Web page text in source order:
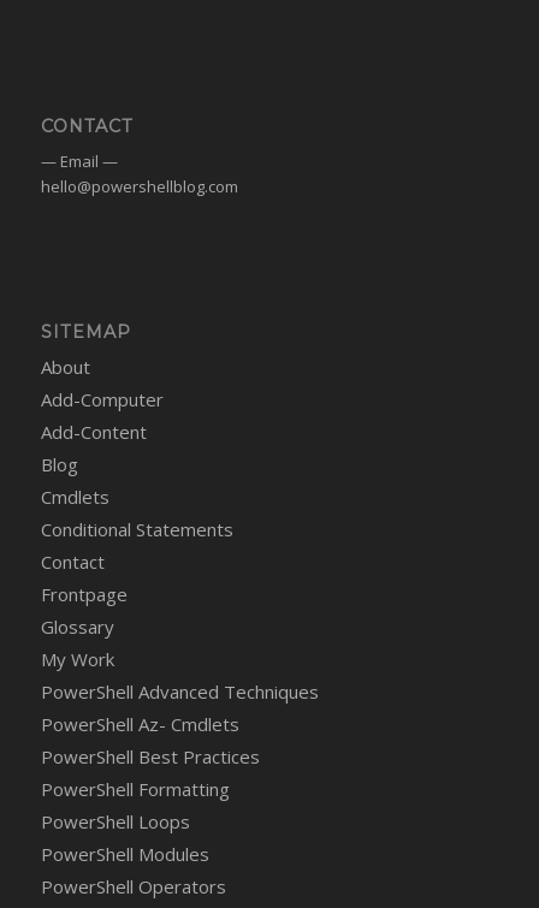
CONTACT
— Email —
hello@powershellblog.com
SITEMAP
About
Add-Computer
Add-Content
Blog
Cmdlets
Conditional Statements
Contact
Frontpage
Glossary
My Work
PowerShell Advanced Techniques
PowerShell Az- Cmdlets
PowerShell Best Practices
PowerShell Formatting
PowerShell Loops
PowerShell Modules
PowerShell Operators